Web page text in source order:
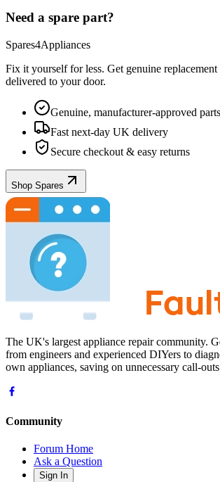
Need a spare part?
Spares4Appliances
Fix it yourself for less. Get genuine
delivered to your door.
Genuine, manufacturer-approved parts
Fast next-day UK delivery
Secure checkout & easy returns
Shop Spares
The UK's largest appliance repair community.
from engineers and experienced DIYers to
own appliances, saving on unnecessary call-
Community
Forum Home
Ask a Question
Sign In